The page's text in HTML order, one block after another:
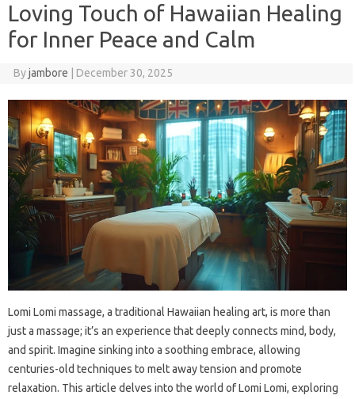
Loving Touch of Hawaiian Healing
for Inner Peace and Calm
Byjambore December 30, 2025
Lomi Lomi massage, a traditional Hawaiian healing art, is more than
just a massage; it’s an experience that deeply connects mind, body,
and spirit. Imagine sinking into a soothing embrace, allowing
centuries-old techniques to melt away tension and promote
relaxation. This article delves into the world of Lomi Lomi, exploring